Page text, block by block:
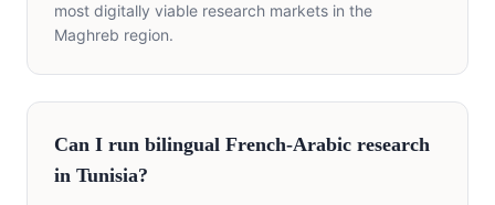
most digitally viable research markets in the
Maghreb region.
Can I run bilingual French-Arabic research
in Tunisia?